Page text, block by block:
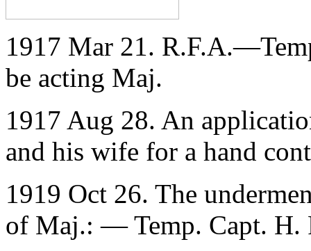
1917 Mar 21.
be acting Maj.
1917 Aug 28. An
and his wife for a hand
1919 Oct 26. The
of Maj.: — Temp. Capt. H.